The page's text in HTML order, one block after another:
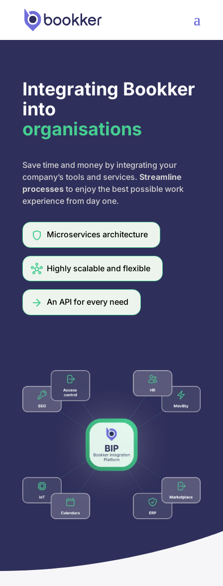
Integrating Bookker
into
organisations
Save time and money by integrating your
company’s tools and services. Streamline
processesto enjoy the best possible work
experience from day one.
Microservices architecture
Highly scalable and flexible
An API for every need